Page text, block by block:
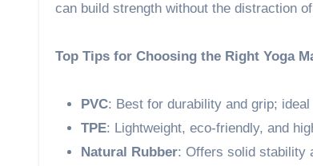
can build strength without the distraction
Top Tips for Choosing the Right Yoga
PVC: Best for durability and grip;
TPE: Lightweight, eco-friendly, and
Natural Rubber: Offers solid stability